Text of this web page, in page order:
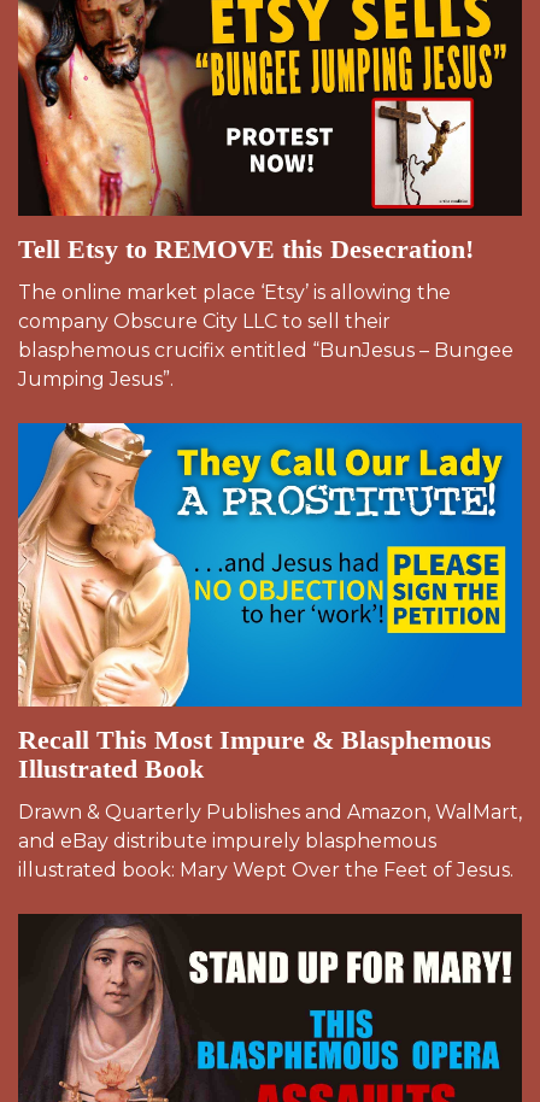
Tell Etsy to REMOVE this Desecration!
The online market place ‘Etsy’ is allowing the
company Obscure City LLC to sell their
blasphemous crucifix entitled “BunJesus – Bungee
Jumping Jesus”.
Recall This Most Impure & Blasphemous
Illustrated Book
Drawn & Quarterly Publishes and Amazon, WalMart,
and eBay distribute impurely blasphemous
illustrated book: Mary Wept Over the Feet of Jesus.